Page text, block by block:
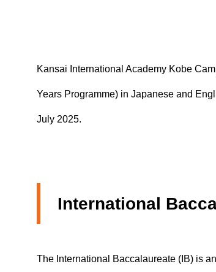
Kansai International Academy Kobe
Years Programme) in Japanese and
July 2025.
International
The International Baccalaureate (IB) is